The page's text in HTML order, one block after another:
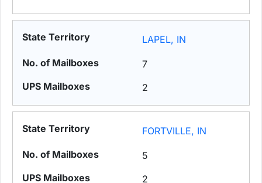
LAPEL, IN
7
2
FORTVILLE, IN
5
2